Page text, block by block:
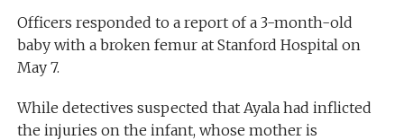
Officers responded to a report of a 3-month-old
baby with a broken femur at Stanford Hospital on
May 7.
While detectives suspected that Ayala had inflicted
the injuries on the infant, whose mother is